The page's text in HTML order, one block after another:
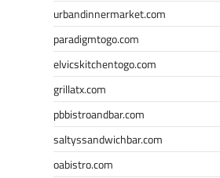
urbandinnermarket.com
paradigmtogo.com
elvicskitchentogo.com
grillatx.com
pbbistroandbar.com
saltyssandwichbar.com
oabistro.com